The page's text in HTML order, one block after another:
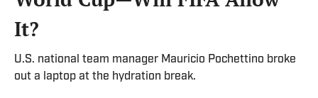
It?
U.S. national team manager Mauricio Pochettino broke
out a laptop at the hydration break.